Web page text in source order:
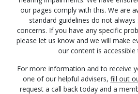
our pages comply with this. We are
standard guidelines do not always
concerns. If you have any specific
please let us know and we will make
our content is accessible
For more information and to receive
one of our helpful advisers, fill out
request a call back today and a